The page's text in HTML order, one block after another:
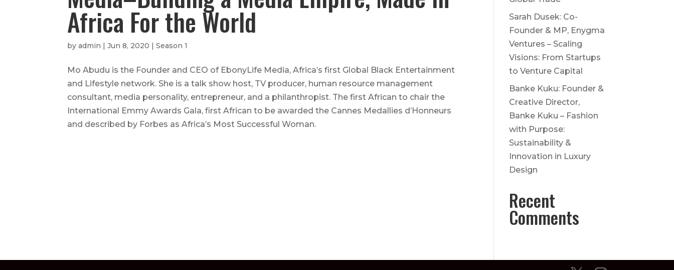
Africa For the World
byadmin |Jun 8, 2020 |Season 1
Mo Abudu is the Founder and CEO of EbonyLife Media, Africa’s first Global Black Entertainment
and Lifestyle network. She is a talk show host, TV producer, human resource management
consultant, media personality, entrepreneur, and a philanthropist. The first African to chair the
International Emmy Awards Gala, first African to be awarded the Cannes Medallies d’Honneurs
and described by Forbes as Africa’s Most Successful Woman.
Sarah Dusek: Co-
Founder & MP, Enygma
Ventures – Scaling
Visions: From Startups
to Venture Capital
Banke Kuku: Founder &
Creative Director,
Banke Kuku – Fashion
with Purpose:
Sustainability &
Innovation in Luxury
Design
Recent
Comments